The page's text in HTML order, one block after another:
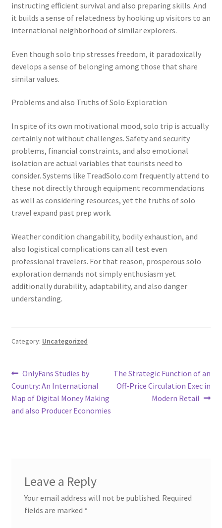
instructing efficient survival and also preparing skills. And
it builds a sense of relatedness by hooking up visitors to an
international neighborhood of similar explorers.
Even though solo trip stresses freedom, it paradoxically
develops a sense of belonging among those that share
similar values.
Problems and also Truths of Solo Exploration
In spite of its own motivational mood, solo trip is actually
certainly not without challenges. Safety and security
problems, financial constraints, and also emotional
isolation are actual variables that tourists need to
consider. Systems like TreadSolo.com frequently attend to
these not directly through equipment recommendations
as well as considering resources, yet the truths of solo
travel expand past prep work.
Weather condition changability, bodily exhaustion, and
also logistical complications can all test even
professional travelers. For that reason, prosperous solo
exploration demands not simply enthusiasm yet
additionally durability, adaptability, and also danger
understanding.
Category: Uncategorized
Post
navigation
Previous
post:
OnlyFans Studies by
Country: An International
Map of Digital Money Making
and also Producer Economies
Next
post:
The Strategic Function of an
Off-Price Circulation Exec in
Modern Retail
Leave a Reply
Your email address will not be published. Required
fields are marked *